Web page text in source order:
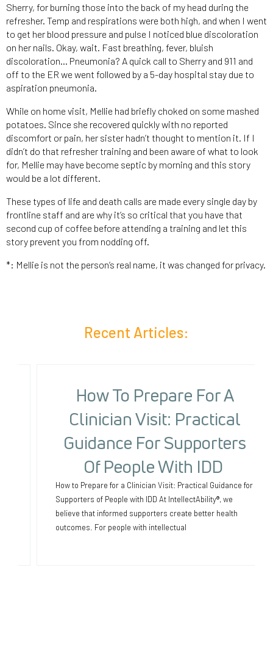
Sherry, for burning those into the back of my head during the
refresher. Temp and respirations were both high, and when I went
to get her blood pressure and pulse I noticed blue discoloration
on her nails. Okay, wait. Fast breathing, fever, bluish
discoloration… Pneumonia? A quick call to Sherry and 911 and
off to the ER we went followed by a 5-day hospital stay due to
aspiration pneumonia.
While on home visit, Mellie had briefly choked on some mashed
potatoes. Since she recovered quickly with no reported
discomfort or pain, her sister hadn’t thought to mention it. If I
didn’t do that refresher training and been aware of what to look
for, Mellie may have become septic by morning and this story
would be a lot different.
These types of life and death calls are made every single day by
frontline staff and are why it’s so critical that you have that
second cup of coffee before attending a training and let this
story prevent you from nodding off.
*: Mellie is not the person’s real name, it was changed for privacy.
Recent Articles:
How To Prepare For A
Clinician Visit: Practical
Guidance For Supporters
Of People With IDD
How to Prepare for a Clinician Visit: Practical Guidance for
Supporters of People with IDD At IntellectAbility®, we
believe that informed supporters create better health
outcomes. For people with intellectual